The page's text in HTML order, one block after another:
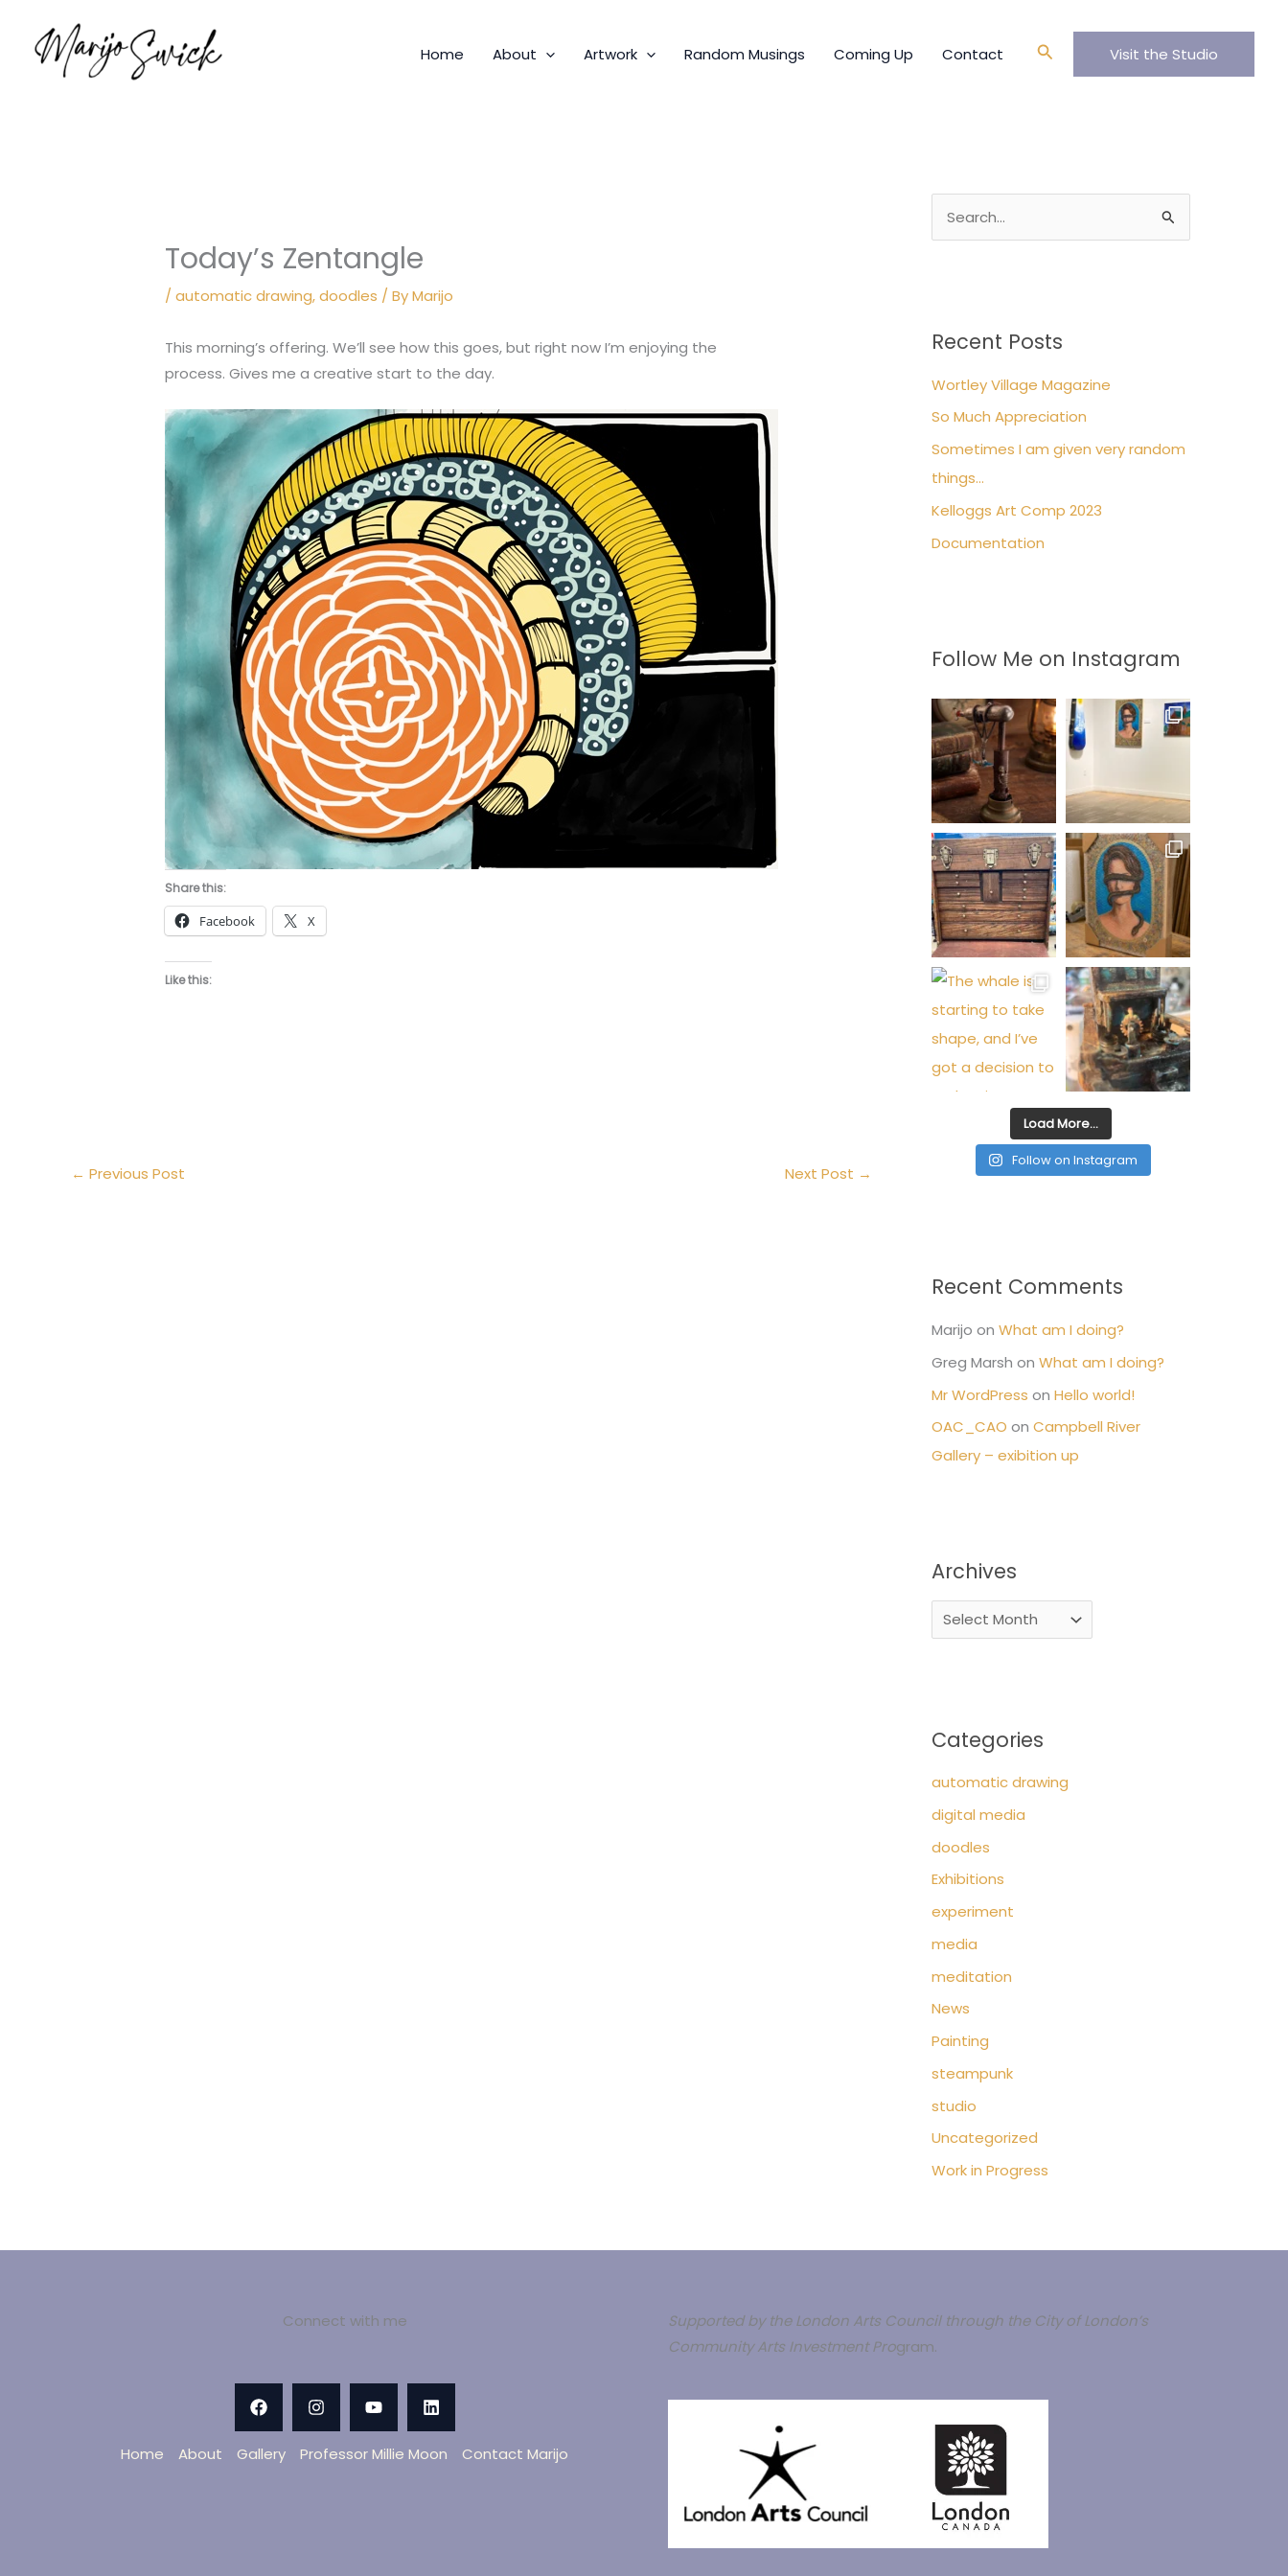
content
Home About Artwork Random Musings Coming Up Contact Search Visit the Studio
Today’s Zentangle
/automatic drawing,doodles / ByMarijo
This morning’s offering. We’ll see how this goes, but right now I’m enjoying the
process. Gives me a creative start to the day.
Share this:
Facebook X
Like this:
← Previous Post Next Post →
c
f
o
r
:
Recent Posts
Wortley Village Magazine
So Much Appreciation
Sometimes I am given very random
things…
Kelloggs Art Comp 2023
Documentation
Follow Me on Instagram
Load More…
Follow on Instagram
Recent Comments
Marijo on What am I doing?
Greg Marsh on What am I doing?
Mr WordPress on Hello world!
OAC_CAO on Campbell River
Gallery – exibition up
Archives
Categories
automatic drawing
digital media
doodles
Exhibitions
experiment
media
meditation
News
Painting
steampunk
studio
Uncategorized
Work in Progress
Connect with me
Home About Gallery Professor Millie Moon Contact Marijo
Supported by the London Arts Council through the City of London’s
Community Arts Investment Program.